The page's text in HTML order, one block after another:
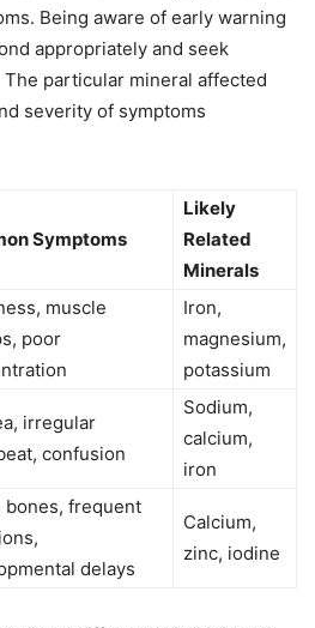
Being aware of early warning
appropriately and seek
particular mineral affected
severity of symptoms
Symptoms
Likely
Related
Minerals
muscle
poor
Iron,
magnesium,
potassium
irregular
confusion
Sodium,
calcium,
iron
bones, frequent
delays
Calcium,
zinc, iodine